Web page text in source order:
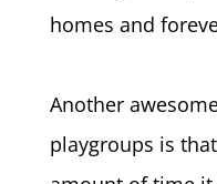
homes and
Another
playgroups is